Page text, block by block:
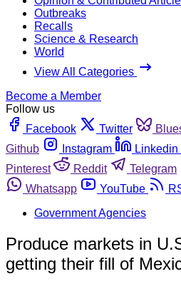
Outbreaks
Recalls
Science & Research
World
View All Categories
Become a Member
Follow us
Facebook
Twitter
Github
Instagram Linkedin
Pinterest
Reddit Telegram
Whatsapp
YouTube
Government Agencies
Produce markets in
getting their fill of